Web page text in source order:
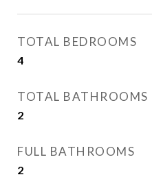
TOTAL BEDROOMS
4
TOTAL BATHROOMS
2
FULL BATHROOMS
2